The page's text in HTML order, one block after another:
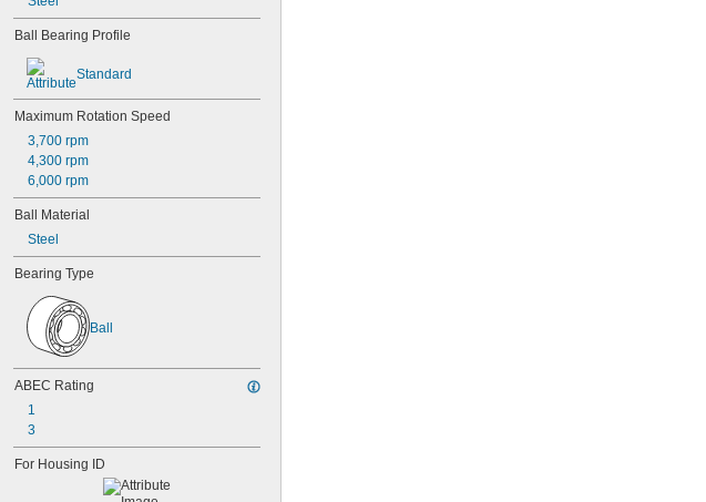
607
607-2RS
608
608-2RS
608-2Z
609-2RS
609-2Z
623
623-2RS
624
624-2RS
625
625-2RS
625-2Z
626
626-2RS
626-2Z
627
627-2RS
627-2Z
Ball Bearing Profile
Standard
Maximum Rotation Speed
3,700 rpm
4,300 rpm
6,000 rpm
Ball Material
Steel
Bearing Type
Ball
ABEC Rating
1
3
For Housing ID